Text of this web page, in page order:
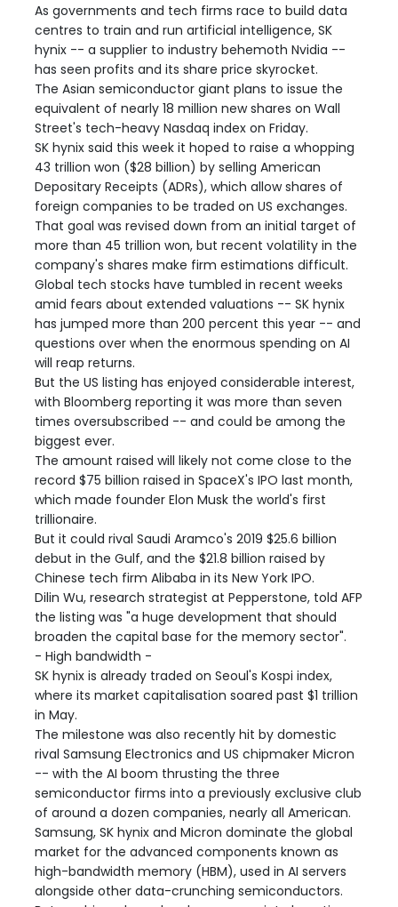
As governments and tech firms race to build data
centres to train and run artificial intelligence, SK
hynix -- a supplier to industry behemoth Nvidia --
has seen profits and its share price skyrocket.
The Asian semiconductor giant plans to issue the
equivalent of nearly 18 million new shares on Wall
Street's tech-heavy Nasdaq index on Friday.
SK hynix said this week it hoped to raise a whopping
43 trillion won ($28 billion) by selling American
Depositary Receipts (ADRs), which allow shares of
foreign companies to be traded on US exchanges.
That goal was revised down from an initial target of
more than 45 trillion won, but recent volatility in the
company's shares make firm estimations difficult.
Global tech stocks have tumbled in recent weeks
amid fears about extended valuations -- SK hynix
has jumped more than 200 percent this year -- and
questions over when the enormous spending on AI
will reap returns.
But the US listing has enjoyed considerable interest,
with Bloomberg reporting it was more than seven
times oversubscribed -- and could be among the
biggest ever.
The amount raised will likely not come close to the
record $75 billion raised in SpaceX's IPO last month,
which made founder Elon Musk the world's first
trillionaire.
But it could rival Saudi Aramco's 2019 $25.6 billion
debut in the Gulf, and the $21.8 billion raised by
Chinese tech firm Alibaba in its New York IPO.
Dilin Wu, research strategist at Pepperstone, told AFP
the listing was "a huge development that should
broaden the capital base for the memory sector".
- High bandwidth -
SK hynix is already traded on Seoul's Kospi index,
where its market capitalisation soared past $1 trillion
in May.
The milestone was also recently hit by domestic
rival Samsung Electronics and US chipmaker Micron
-- with the AI boom thrusting the three
semiconductor firms into a previously exclusive club
of around a dozen companies, nearly all American.
Samsung, SK hynix and Micron dominate the global
market for the advanced components known as
high-bandwidth memory (HBM), used in AI servers
alongside other data-crunching semiconductors.